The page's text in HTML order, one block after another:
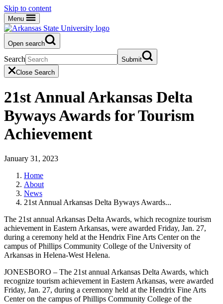
Skip to content
Menu
Open search
Search
Submit
Close Search
21st Annual Arkansas Delta
Byways Awards for Tourism
Achievement
January 31, 2023
Home
About
News
21st Annual Arkansas Delta Byways Awards...
The 21st annual Arkansas Delta Awards, which recognize tourism
achievement in Eastern Arkansas, were awarded Friday, Jan. 27,
during a ceremony held at the Hendrix Fine Arts Center on the
campus of Phillips Community College of the University of
Arkansas in Helena-West Helena.
JONESBORO – The 21st annual Arkansas Delta Awards, which
recognize tourism achievement in Eastern Arkansas, were awarded
Friday, Jan. 27, during a ceremony held at the Hendrix Fine Arts
Center on the campus of Phillips Community College of the